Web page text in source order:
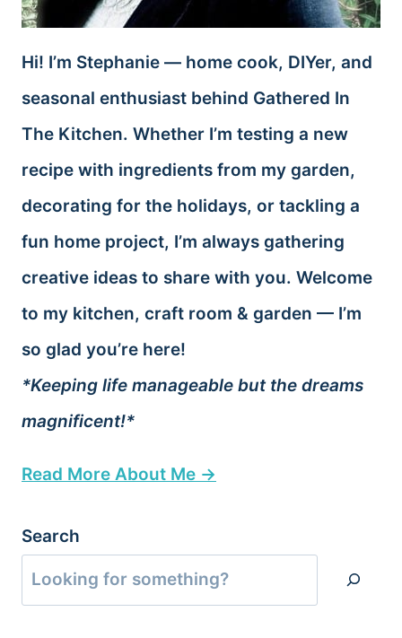
Hi! I’m Stephanie — home cook, DIYer, and
seasonal enthusiast behind Gathered In
The Kitchen. Whether I’m testing a new
recipe with ingredients from my garden,
decorating for the holidays, or tackling a
fun home project, I’m always gathering
creative ideas to share with you. Welcome
to my kitchen, craft room & garden — I’m
so glad you’re here!
*Keeping life manageable but the dreams
magnificent!*
Read More About Me →
Search